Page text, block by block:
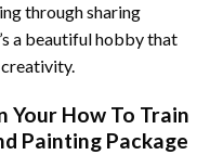
through sharing
a beautiful hobby that
Your How To Train
Painting Package